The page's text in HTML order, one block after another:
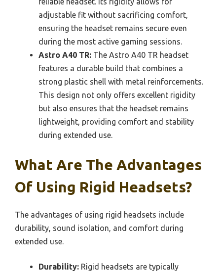
adjustable fit without sacrificing comfort,
ensuring the headset remains secure even
during the most active gaming sessions.
Astro A40 TR: The Astro A40 TR headset
features a durable build that combines a
strong plastic shell with metal reinforcements.
This design not only offers excellent rigidity
but also ensures that the headset remains
lightweight, providing comfort and stability
during extended use.
What Are The Advantages
Of Using Rigid Headsets?
The advantages of using rigid headsets include
durability, sound isolation, and comfort during
extended use.
Durability: Rigid headsets are typically